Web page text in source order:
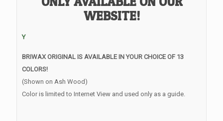
WEBSITE!
Y
BRIWAX ORIGINAL IS AVAILABLE IN YOUR CHOICE OF 13
COLORS!
(Shown on Ash Wood)
Color is limited to Internet View and used only as a guide.